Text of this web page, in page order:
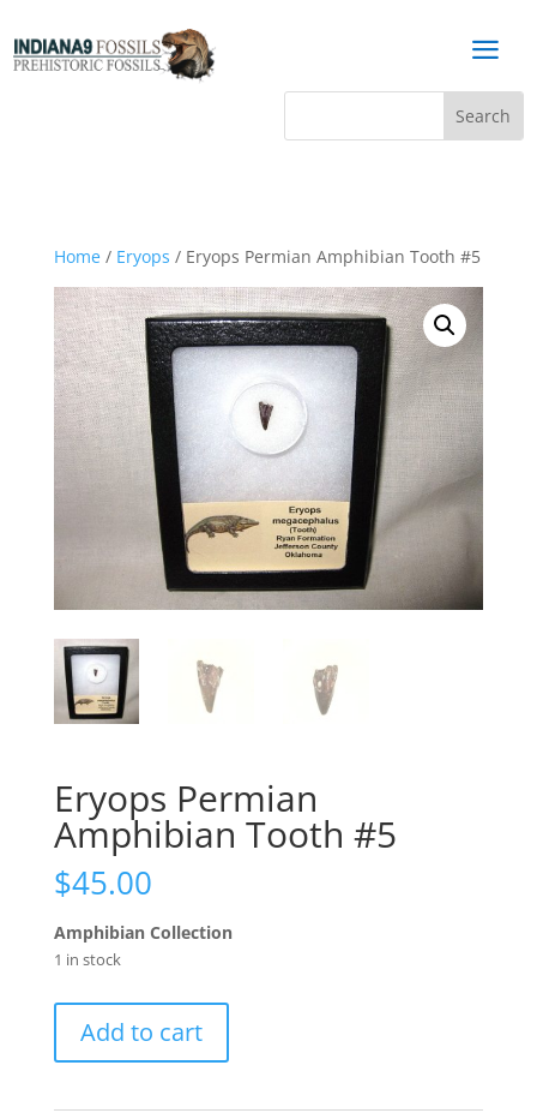
a
Home/ Eryops / Eryops Permian Amphibian Tooth #5
Eryops Permian
Amphibian Tooth #5
$45.00
Amphibian Collection
1 in stock
Permian
Add to cart